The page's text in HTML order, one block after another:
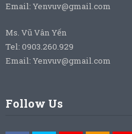
Email: Yenvuv@gmail.com
Ms. Vũ Vân Yến
Tel: 0903.260.929
Email: Yenvuv@gmail.com
Follow Us